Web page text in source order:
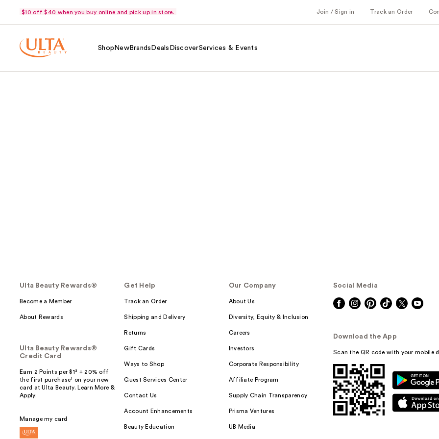
$10 off $40 when you buy online and pick up in store. Join / Sign in Track an Order
Shop NewBrands Deals DiscoverServices & Events
Ulta Beauty Rewards®
Become a Member
About Rewards
Ulta Beauty Rewards®
Credit Card
Earn 2 Points per $1² + 20% off
the first purchase¹ on your new
card at Ulta Beauty. Learn More &
Apply.
Manage my card
Get Help
Track an Order
Shipping and Delivery
Returns
Gift Cards
Ways to Shop
Guest Services Center
Contact Us
Account Enhancements
Beauty Education
Our Company
About Us
Diversity, Equity & Inclusion
Careers
Investors
Corporate Responsibility
Affiliate Program
Supply Chain Transparency
Prisma Ventures
UB Media
Social Media
Download the App
Scan the QR code with your mobile